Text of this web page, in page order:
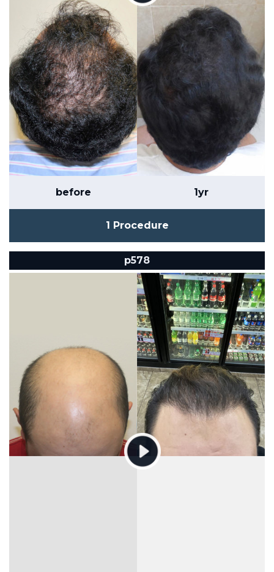
before 1yr
1 Procedure
p578